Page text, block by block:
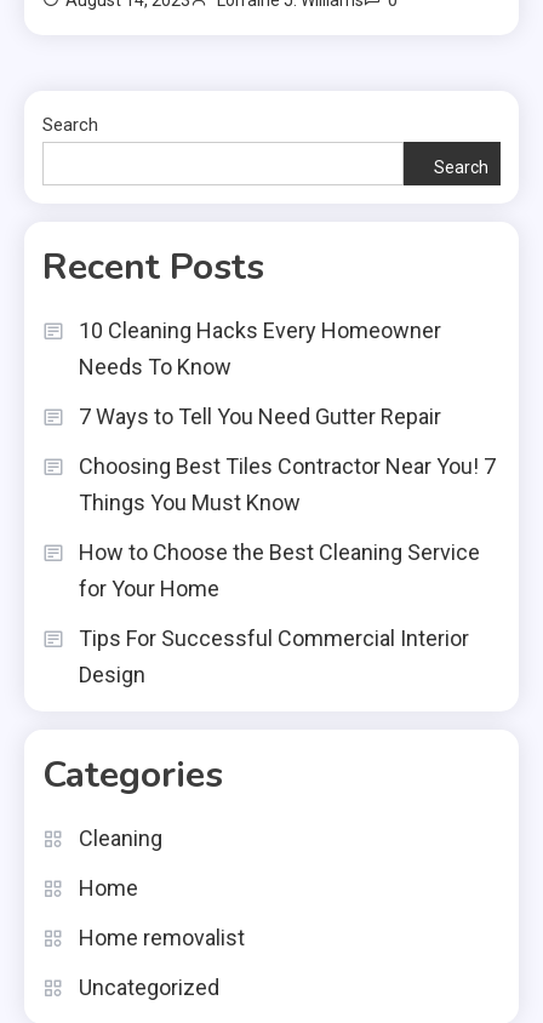
Search
Search
Recent Posts
10 Cleaning Hacks Every Homeowner
Needs To Know
7 Ways to Tell You Need Gutter Repair
Choosing Best Tiles Contractor Near You! 7
Things You Must Know
How to Choose the Best Cleaning Service
for Your Home
Tips For Successful Commercial Interior
Design
Categories
Cleaning
Home
Home removalist
Uncategorized